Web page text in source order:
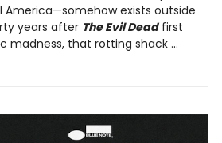
America—somehow exists outside
years after The Evil Deadfirst
madness, that rotting shack ...